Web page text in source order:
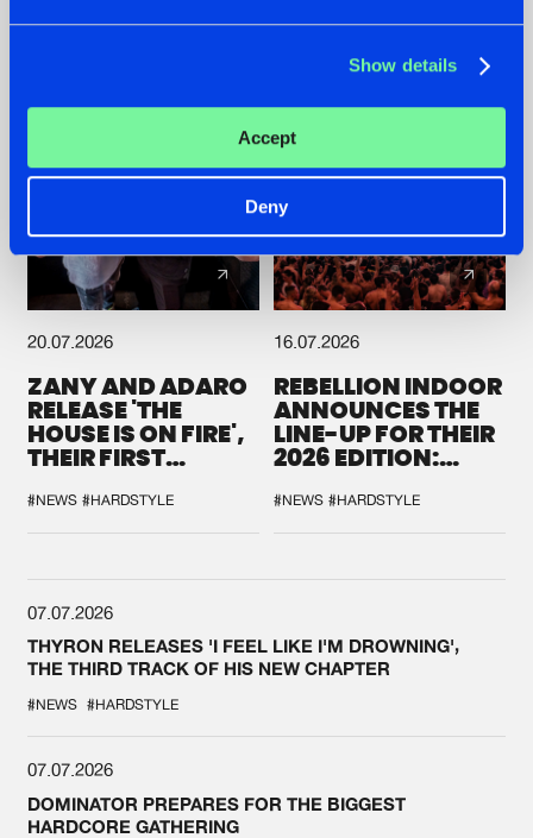
Show details
Accept
Deny
DEFQON.1
20.07.2026
ZANY AND ADARO
RELEASE 'THE
HOUSE IS ON FIRE',
THEIR FIRST
#NEWS #HARDSTYLE
16.07.2026
REBELLION INDOOR
ANNOUNCES THE
LINE-UP FOR THEIR
2026 EDITION:
SYSTEM'
#NEWS #HARDSTYLE
07.07.2026
THYRON RELEASES 'I FEEL LIKE I'M DROWNING',
THE THIRD TRACK OF HIS NEW CHAPTER
#NEWS #HARDSTYLE
07.07.2026
DOMINATOR PREPARES FOR THE BIGGEST
HARDCORE GATHERING